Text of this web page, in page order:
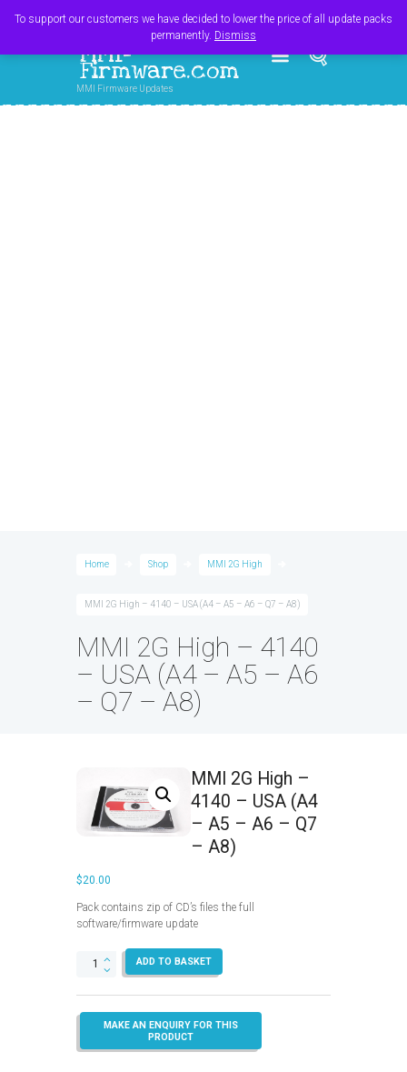
MMI-
Firmware.com
MMI Firmware Updates
Home Shop MMI 2G High
MMI 2G High – 4140 – USA (A4 – A5 – A6 – Q7 – A8)
MMI 2G High – 4140
– USA (A4 – A5 – A6
– Q7 – A8)
MMI 2G High –
4140 – USA (A4
– A5 – A6 – Q7
– A8)
$20.00
Pack contains zip of CD’s files the full
software/firmware update
MMI
ADD TO BASKET
To support our customers we have decided to lower the price of all update packs
permanently. Dismiss